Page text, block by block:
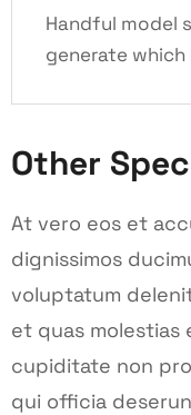
Handful model
generate
Other
At vero eos et
dignissimos
voluptatum
et quas
cupiditate non
qui officia